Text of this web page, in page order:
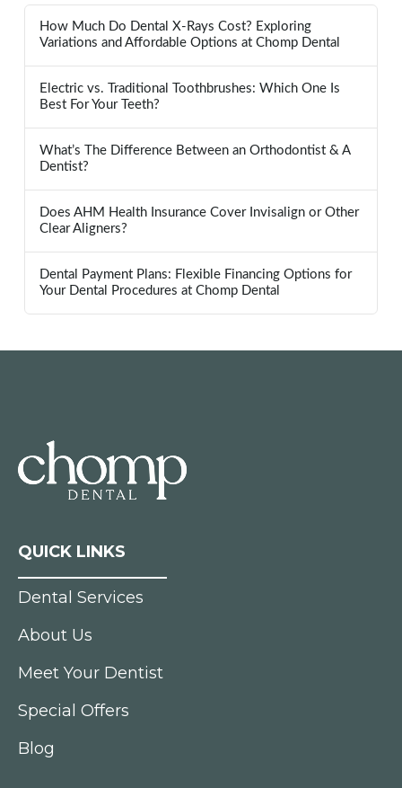
How Much Do Dental X-Rays Cost? Exploring
Variations and Affordable Options at Chomp Dental
Electric vs. Traditional Toothbrushes: Which One Is
Best For Your Teeth?
What’s The Difference Between an Orthodontist & A
Dentist?
Does AHM Health Insurance Cover Invisalign or Other
Clear Aligners?
Dental Payment Plans: Flexible Financing Options for
Your Dental Procedures at Chomp Dental
QUICK LINKS
Dental Services
About Us
Meet Your Dentist
Special Offers
Blog